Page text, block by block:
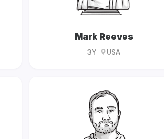
Mark Reeves
3Y USA